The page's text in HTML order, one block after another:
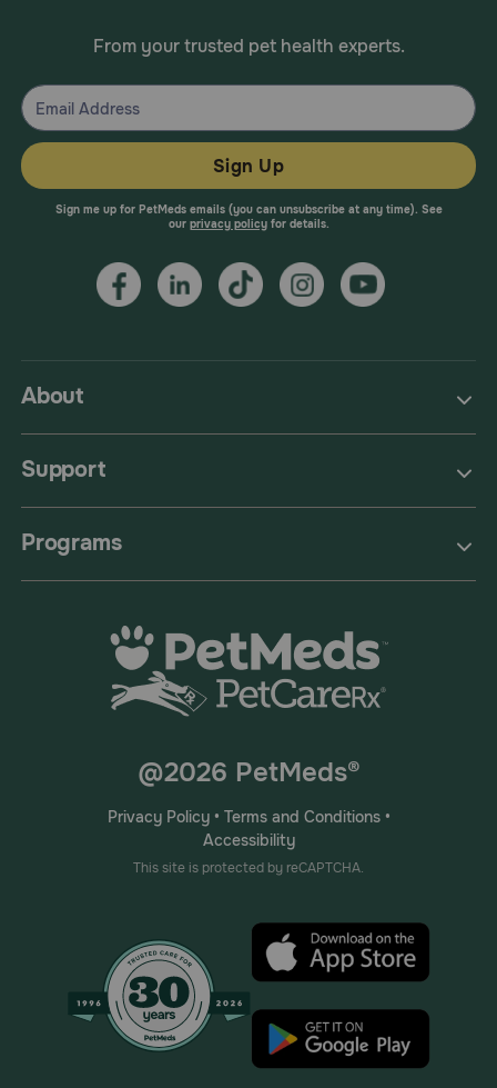
About
Support
Programs
From your trusted pet health experts.
Sign Up
Sign me up for PetMeds emails (you can unsubscribe at any time). See
our privacy policyfor details.
@2026 PetMeds®
Privacy Policy• Terms and Conditions•
Accessibility
This site is protected by reCAPTCHA.